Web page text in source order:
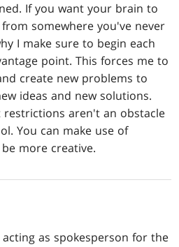
If you want your brain to
somewhere you've never
I make sure to begin each
point. This forces me to
create new problems to
ideas and new solutions.
aren't an obstacle
You can make use of
more creative.
as spokesperson for the